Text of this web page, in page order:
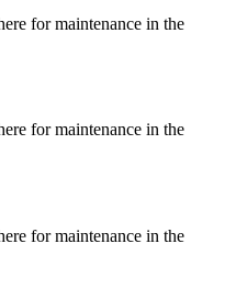
for maintenance in the
for maintenance in the
for maintenance in the